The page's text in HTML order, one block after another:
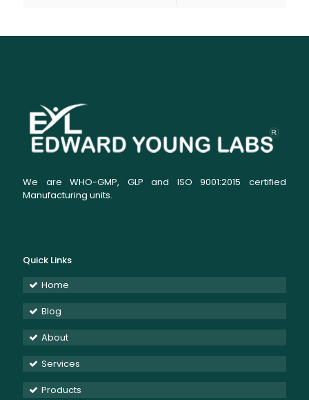
We are WHO-GMP, GLP and ISO 9001:2015 certified
Manufacturing units.
Quick Links
Home
Blog
About
Services
Products